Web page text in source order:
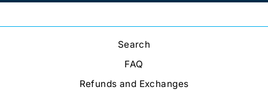
Search
FAQ
Refunds and Exchanges